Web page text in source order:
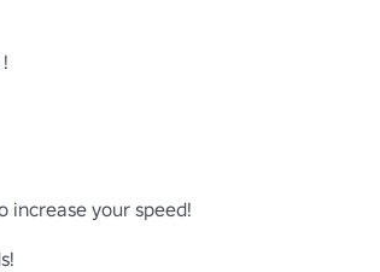
increase your speed!